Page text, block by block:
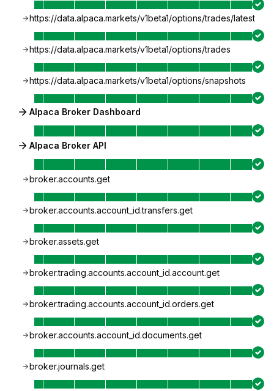
https://data.alpaca.markets/v1beta1/options/trades/latest
https://data.alpaca.markets/v1beta1/options/trades
https://data.alpaca.markets/v1beta1/options/snapshots
Alpaca Broker Dashboard
Alpaca Broker API
broker.accounts.get
broker.accounts.account_id.transfers.get
broker.assets.get
broker.trading.accounts.account_id.account.get
broker.trading.accounts.account_id.orders.get
broker.accounts.account_id.documents.get
broker.journals.get